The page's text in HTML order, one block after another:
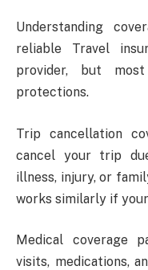
Understanding
reliable Travel
provider, but
protections.
Trip cancellation
cancel your trip
illness, injury, or
works similarly if
Medical coverage
visits, medications,